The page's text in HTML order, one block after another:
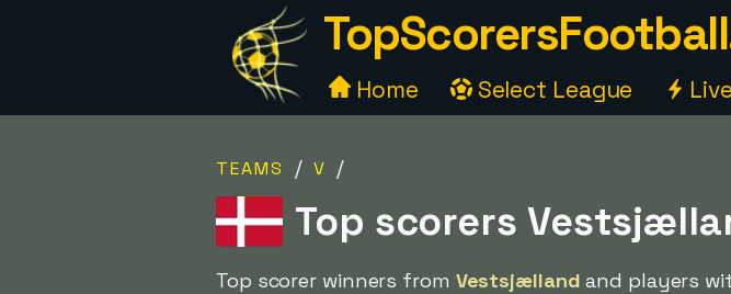
Home Select League
TEAMS / V /
Top scorers
Top scorer winners from Vestsjælland and players